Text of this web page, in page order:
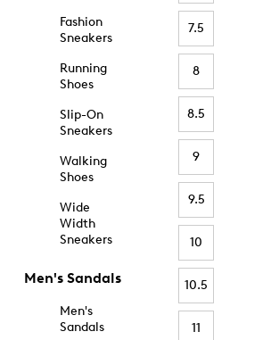
Fashion
Sneakers
Running
Shoes
Slip-On
Sneakers
Walking
Shoes
Wide
Width
Sneakers
Men's Sandals
Men's
Sandals
7.5
8
8.5
9
9.5
10
10.5
11